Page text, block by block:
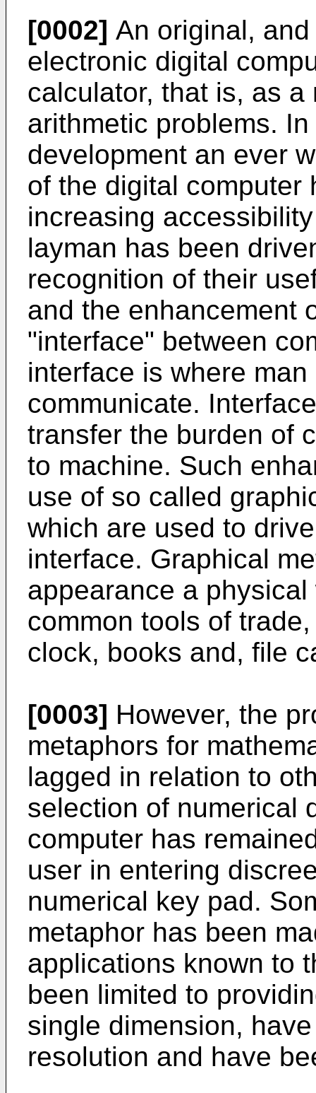
[0002] An original,
electronic digital
calculator, that is, as
arithmetic problems.
development an ever
of the digital computer
increasing
layman has been
recognition of their
and the enhancement
"interface" between
interface is where
communicate.
transfer the burden of
to machine. Such
use of so called
which are used to
interface. Graphical
appearance a
common tools of
clock, books and, file
[0003] However, the
metaphors for
lagged in relation to
selection of numerical
computer has
user in entering
numerical key pad.
metaphor has been
applications known to
been limited to
single dimension,
resolution and have